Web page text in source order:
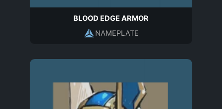
BLOOD EDGE ARMOR
NAMEPLATE